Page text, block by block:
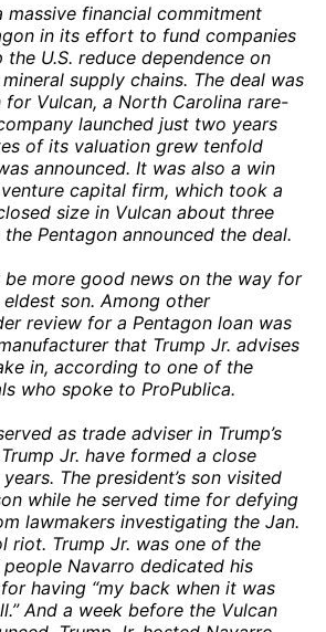
massive financial commitment
in its effort to fund companies
U.S. reduce dependence on
mineral supply chains. The deal was
Vulcan, a North Carolina rare-
launched just two years
of its valuation grew tenfold
announced. It was also a win
venture capital firm, which took a
size in Vulcan about three
Pentagon announced the deal.
be more good news on the way for
eldest son. Among other
review for a Pentagon loan was
that Trump Jr. advises
in, according to one of the
who spoke to ProPublica.
as trade adviser in Trump’s
Jr. have formed a close
The president’s son visited
while he served time for defying
lawmakers investigating the Jan.
riot. Trump Jr. was one of the
Navarro dedicated his
having “my back when it was
And a week before the Vulcan